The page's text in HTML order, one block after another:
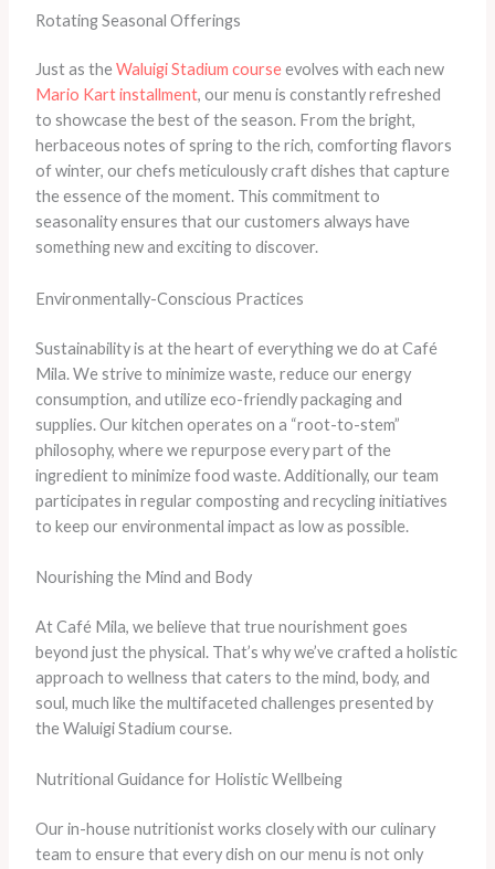
Rotating Seasonal Offerings
Just as theWaluigi Stadium courseevolves with each new
Mario Kart installment, our menu is constantly refreshed
to showcase the best of the season. From the bright,
herbaceous notes of spring to the rich, comforting flavors
of winter, our chefs meticulously craft dishes that capture
the essence of the moment. This commitment to
seasonality ensures that our customers always have
something new and exciting to discover.
Environmentally-Conscious Practices
Sustainability is at the heart of everything we do at Café
Mila. We strive to minimize waste, reduce our energy
consumption, and utilize eco-friendly packaging and
supplies. Our kitchen operates on a “root-to-stem”
philosophy, where we repurpose every part of the
ingredient to minimize food waste. Additionally, our team
participates in regular composting and recycling initiatives
to keep our environmental impact as low as possible.
Nourishing the Mind and Body
At Café Mila, we believe that true nourishment goes
beyond just the physical. That’s why we’ve crafted a holistic
approach to wellness that caters to the mind, body, and
soul, much like the multifaceted challenges presented by
the Waluigi Stadium course.
Nutritional Guidance for Holistic Wellbeing
Our in-house nutritionist works closely with our culinary
team to ensure that every dish on our menu is not only